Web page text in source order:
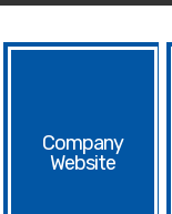
Website